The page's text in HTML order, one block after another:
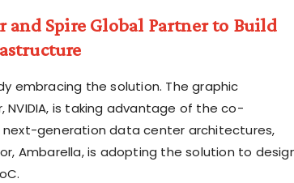
and Spire Global Partner to Build
embracing the solution. The graphic
is taking advantage of the co-
generation data center architectures,
Ambarella, is adopting the solution to